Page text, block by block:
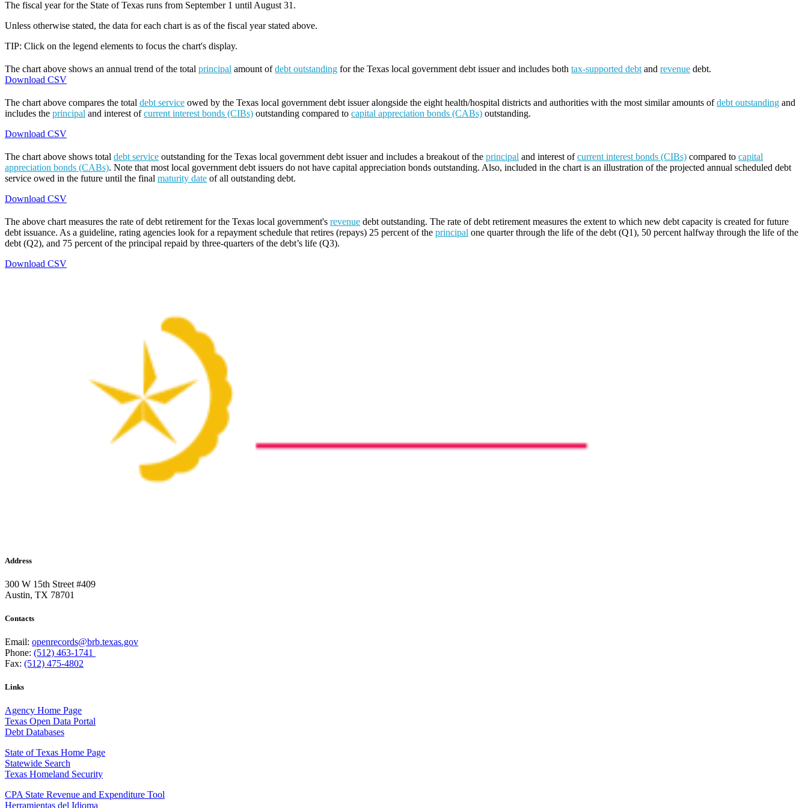
The fiscal year for the State of Texas runs from September 1 until August 31.
Unless otherwise stated, the data for each chart is as of the fiscal year stated above.
TIP: Click on the legend elements to focus the chart's display.
The chart above shows an annual trend of the total principal amount ofdebt outstanding for the Texas local government debt issuer and includes both tax-supported debt and revenue debt.
Download CSV
The chart above compares the total debt service owed by the Texas local government debt issuer alongside the eight health/hospital districts and authorities with the most similar amounts ofdebt outstanding and
includes the principal and interest ofcurrent interest bonds (CIBs) outstanding compared to capital appreciation bonds (CABs) outstanding.
Download CSV
The chart above shows total debt service outstanding for the Texas local government debt issuer and includes a breakout of the principal and interest ofcurrent interest bonds (CIBs) compared to capital
appreciation bonds (CABs). Note that most local government debt issuers do not have capital appreciation bonds outstanding. Also, included in the chart is an illustration of the projected annual scheduled debt
service owed in the future until the final maturity date of all outstanding debt.
Download CSV
The above chart measures the rate of debt retirement for the Texas local government's revenue debt outstanding. The rate of debt retirement measures the extent to which new debt capacity is created for future
debt issuance. As a guideline, rating agencies look for a repayment schedule that retires (repays) 25 percent of the principal one quarter through the life of the debt (Q1), 50 percent halfway through the life of the
debt (Q2), and 75 percent of the principal repaid by three-quarters of the debt’s life (Q3).
Download CSV
Address
300 W 15th Street #409
Austin, TX 78701
Contacts
Email: openrecords@brb.texas.gov
Phone: (512) 463-1741
Fax: (512) 475-4802
Links
Agency Home Page
Texas Open Data Portal
Debt Databases
State of Texas Home Page
Statewide Search
Texas Homeland Security
CPA State Revenue and Expenditure Tool
Herramientas del Idioma